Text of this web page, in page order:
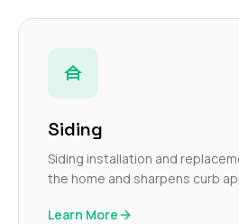
Siding
Siding installation and
the home and sharpens curb
Learn More